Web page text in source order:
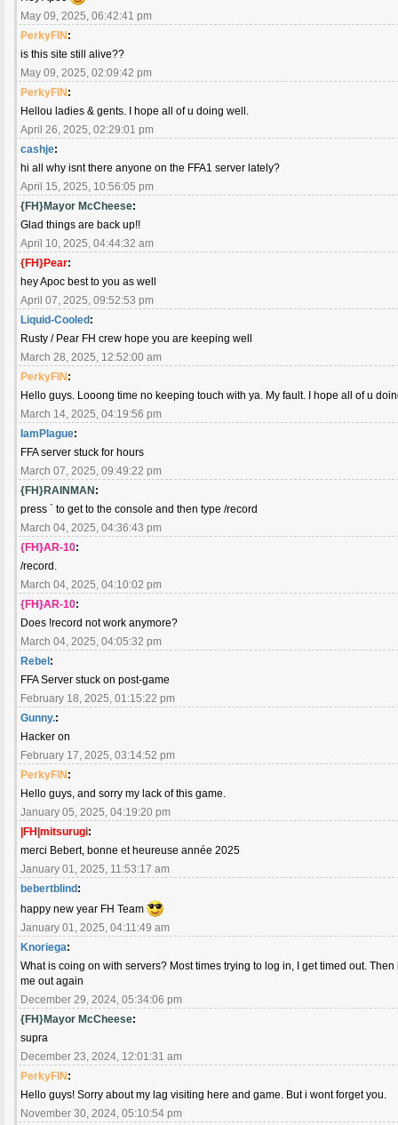
May 09, 2025, 06:42:41 pm
PerkyFIN:
is this site still alive??
May 09, 2025, 02:09:42 pm
PerkyFIN:
Hellou ladies & gents. I hope all of u doing well.
April 26, 2025, 02:29:01 pm
cashje:
hi all why isnt there anyone on the FFA1 server lately?
April 15, 2025, 10:56:05 pm
{FH}Mayor McCheese:
Glad things are back up!!
April 10, 2025, 04:44:32 am
{FH}Pear:
hey Apoc best to you as well
April 07, 2025, 09:52:53 pm
Liquid-Cooled:
Rusty / Pear FH crew hope you are keeping well
March 28, 2025, 12:52:00 am
PerkyFIN:
Hello guys. Looong time no keeping touch with ya. My fault. I hope all of u
March 14, 2025, 04:19:56 pm
IamPlague:
FFA server stuck for hours
March 07, 2025, 09:49:22 pm
{FH}RAINMAN:
press ` to get to the console and then type /record
March 04, 2025, 04:36:43 pm
{FH}AR-10:
/record.
March 04, 2025, 04:10:02 pm
{FH}AR-10:
Does !record not work anymore?
March 04, 2025, 04:05:32 pm
Rebel:
FFA Server stuck on post-game
February 18, 2025, 01:15:22 pm
Gunny.:
Hacker on
February 17, 2025, 03:14:52 pm
PerkyFIN:
Hello guys, and sorry my lack of this game.
January 05, 2025, 04:19:20 pm
|FH|mitsurugi:
merci Bebert, bonne et heureuse année 2025
January 01, 2025, 11:53:17 am
bebertblind:
happy new year FH Team
January 01, 2025, 04:11:49 am
Knoriega:
What is coing on with servers? Most times trying to log in, I get timed out.
me out again
December 29, 2024, 05:34:06 pm
{FH}Mayor McCheese:
supra
December 23, 2024, 12:01:31 am
PerkyFIN:
Hello guys! Sorry about my lag visiting here and game. But i wont forget you.
November 30, 2024, 05:10:54 pm